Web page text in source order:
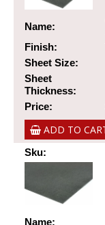
Name:
Finish:
Sheet Size:
Sheet
Thickness:
Price:
ADD TO
Sku:
Name: